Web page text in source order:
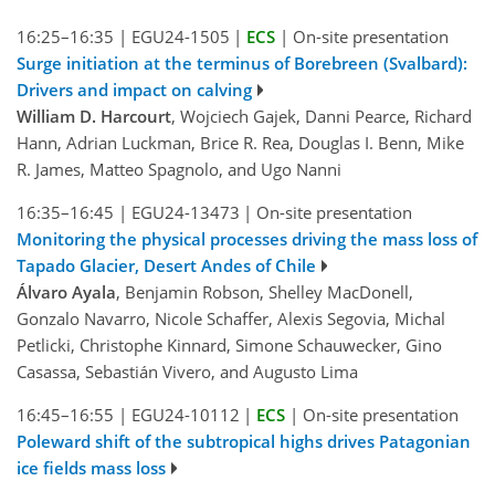
16:25–16:35 | EGU24-1505 | ECS | On-site presentation
Surge initiation at the terminus of Borebreen (Svalbard):
Drivers and impact on calving
William D. Harcourt, Wojciech Gajek, Danni Pearce, Richard
Hann, Adrian Luckman, Brice R. Rea, Douglas I. Benn, Mike
R. James, Matteo Spagnolo, and Ugo Nanni
16:35–16:45 | EGU24-13473 | On-site presentation
Monitoring the physical processes driving the mass loss of
Tapado Glacier, Desert Andes of Chile
Álvaro Ayala, Benjamin Robson, Shelley MacDonell,
Gonzalo Navarro, Nicole Schaffer, Alexis Segovia, Michal
Petlicki, Christophe Kinnard, Simone Schauwecker, Gino
Casassa, Sebastián Vivero, and Augusto Lima
16:45–16:55 | EGU24-10112 | ECS | On-site presentation
Poleward shift of the subtropical highs drives Patagonian
ice fields mass loss